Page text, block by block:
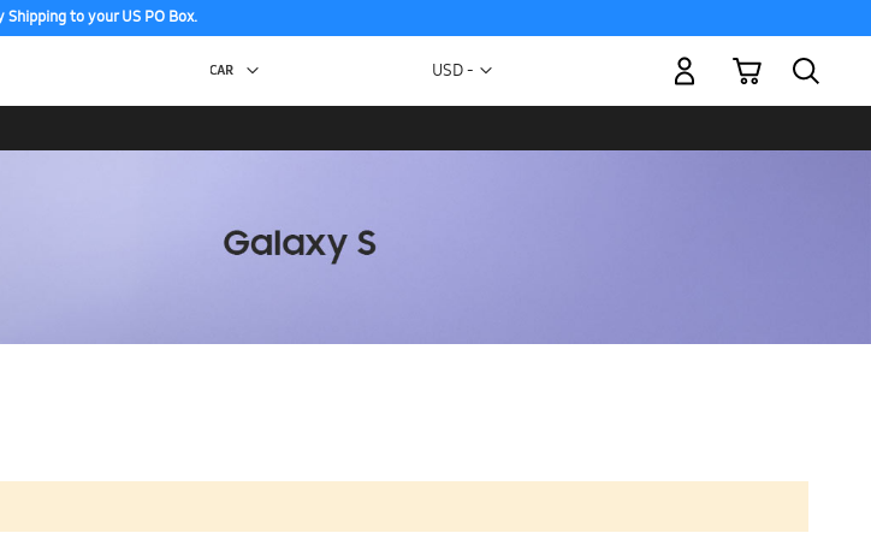
Shipping to your US PO Box.
Currency
USD -
My Cart